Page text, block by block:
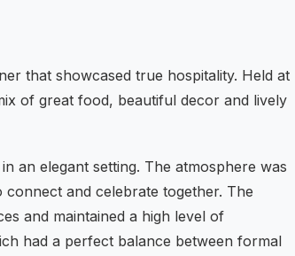
that showcased true hospitality. Held at
of great food, beautiful decor and lively
an elegant setting. The atmosphere was
and celebrate together. The
and maintained a high level of
had a perfect balance between formal